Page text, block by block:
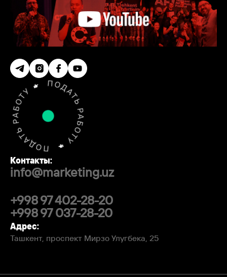
Контакты:
info@marketing.uz
+998 97 402-28-20
+998 97 037-28-20
Адрес:
Ташкент, проспект Мирзо Улугбека, 25